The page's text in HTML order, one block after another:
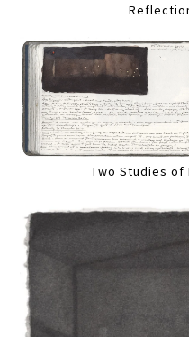
Two Studies of